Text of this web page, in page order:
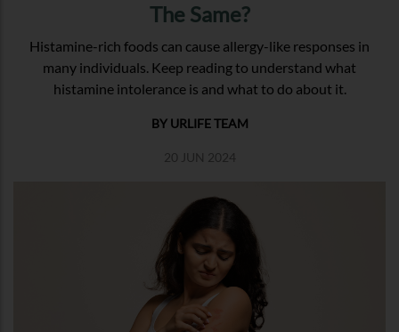
The Same?
Histamine-rich foods can cause allergy-like responses in
many individuals. Keep reading to understand what
histamine intolerance is and what to do about it.
BY URLIFE TEAM
20 JUN 2024